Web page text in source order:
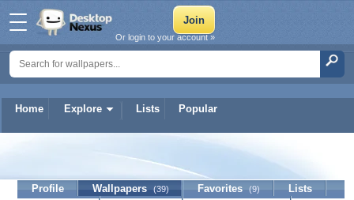
Home Explore Lists Popular
Or login to your account »
Profile Wallpapers (39) Favorites (9)
Lists